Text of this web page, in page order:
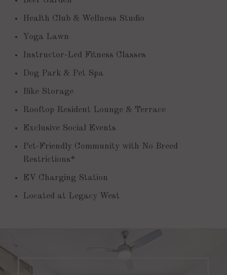
Health Club & Wellness Studio
Yoga Lawn
Instructor-Led Fitness Classes
Dog Park & Pet Spa
Bike Storage
Rooftop Resident Lounge & Terrace
Exclusive Social Events
Pet-Friendly Community with No Breed
Restrictions*
EV Charging Station
Located at Legacy West